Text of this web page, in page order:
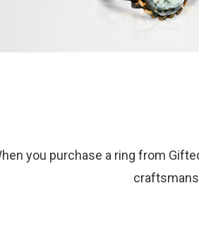
you purchase a ring from